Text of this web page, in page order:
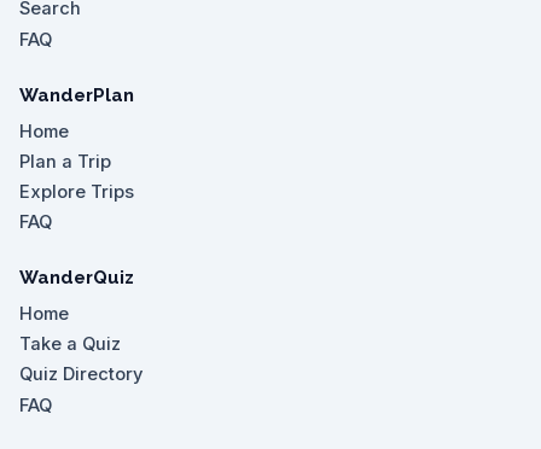
Search
FAQ
WanderPlan
Home
Plan a Trip
Explore Trips
FAQ
WanderQuiz
Home
Take a Quiz
Quiz Directory
FAQ